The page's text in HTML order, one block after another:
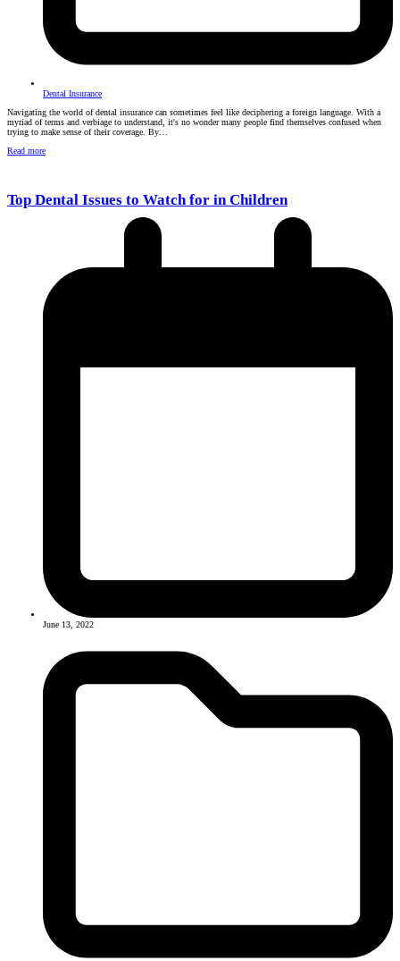
Dental Insurance
Navigating the world of dental insurance can sometimes feel like deciphering a foreign language. With a
myriad of terms and verbiage to understand, it's no wonder many people find themselves confused when
trying to make sense of their coverage. By…
Read more
Top Dental Issues to Watch for in Children
June 13, 2022